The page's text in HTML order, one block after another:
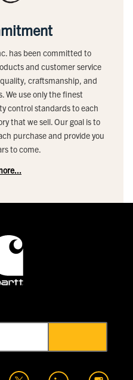
has been committed to
and customer service
craftsmanship, and
We use only the finest
control standards to each
that we sell. Our goal is to
purchase and provide you
to come.